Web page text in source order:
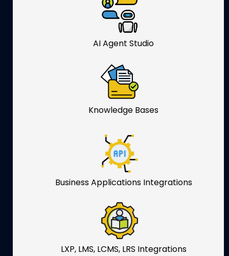
AI Agent Studio
Knowledge Bases
Business Applications Integrations
LXP, LMS, LCMS, LRS Integrations